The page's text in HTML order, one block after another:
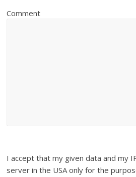
Comment
I accept that my given data and my
server in the USA only for the